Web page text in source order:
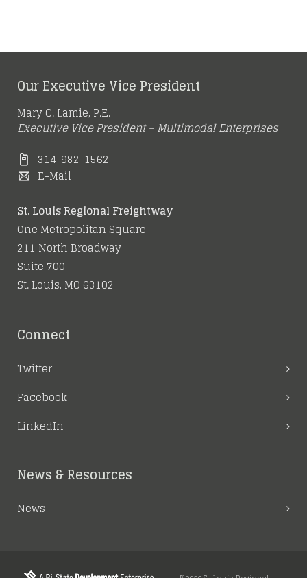
Our Executive Vice President
Mary C. Lamie, P.E.
Executive Vice President – Multimodal Enterprises
314-982-1562
E-Mail
St. Louis Regional Freightway
One Metropolitan Square
211 North Broadway
Suite 700
St. Louis, MO 63102
Connect
Twitter
Facebook
LinkedIn
News & Resources
News